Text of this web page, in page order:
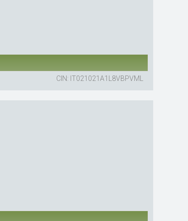
CIN: IT021021A1L8VBPVML